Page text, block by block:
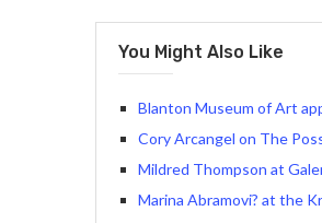
You Might Also Like
Blanton Museum of Art
Cory Arcangel on The
Mildred Thompson at
Marina Abramovi? at the